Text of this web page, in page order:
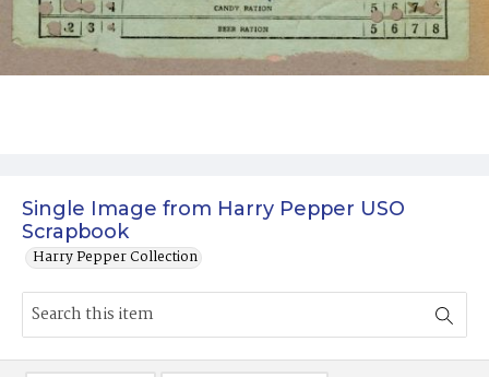
Single Image from Harry Pepper USO
Scrapbook
Harry Pepper Collection